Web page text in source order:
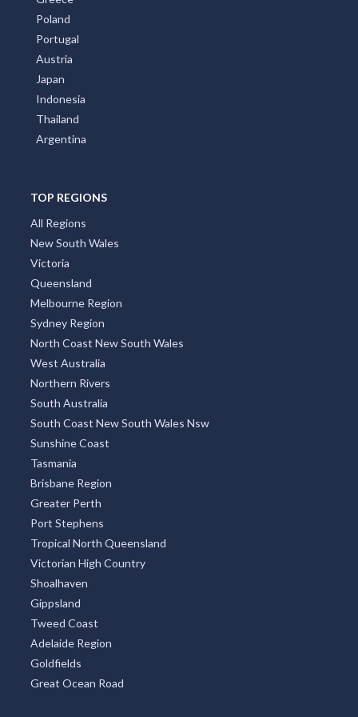
Poland
Portugal
Austria
Japan
Indonesia
Thailand
Argentina
TOP REGIONS
All Regions
New South Wales
Victoria
Queensland
Melbourne Region
Sydney Region
North Coast New South Wales
West Australia
Northern Rivers
South Australia
South Coast New South Wales Nsw
Sunshine Coast
Tasmania
Brisbane Region
Greater Perth
Port Stephens
Tropical North Queensland
Victorian High Country
Shoalhaven
Gippsland
Tweed Coast
Adelaide Region
Goldfields
Great Ocean Road